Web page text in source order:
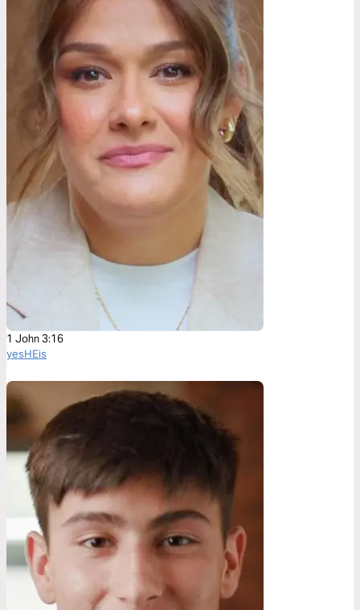
1 John 3:16
yesHEis